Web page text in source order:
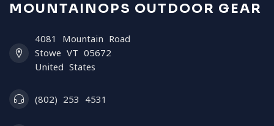
MOUNTAINOPS OUTDOOR GEAR
4081 Mountain Road
Stowe VT 05672
United States
(802) 253 4531